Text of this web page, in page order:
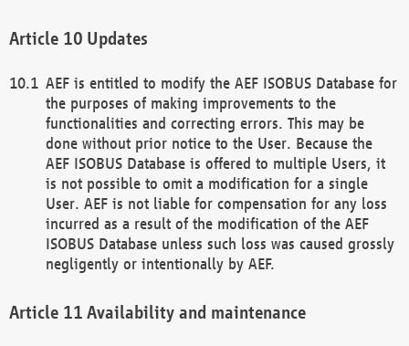
Updates
AEF is entitled to modify the AEF ISOBUS Database for
the purposes of making improvements to the
functionalities and correcting errors. This may be
done without prior notice to the User. Because the
AEF ISOBUS Database is offered to multiple Users, it
is not possible to omit a modification for a single
User. AEF is not liable for compensation for any loss
incurred as a result of the modification of the AEF
ISOBUS Database unless such loss was caused grossly
negligently or intentionally by AEF.
Availability and maintenance